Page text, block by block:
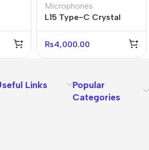
&
Microphones
L15 Type-C Crystal
Microphone
₨4,000.00
Links
Popular
Categories